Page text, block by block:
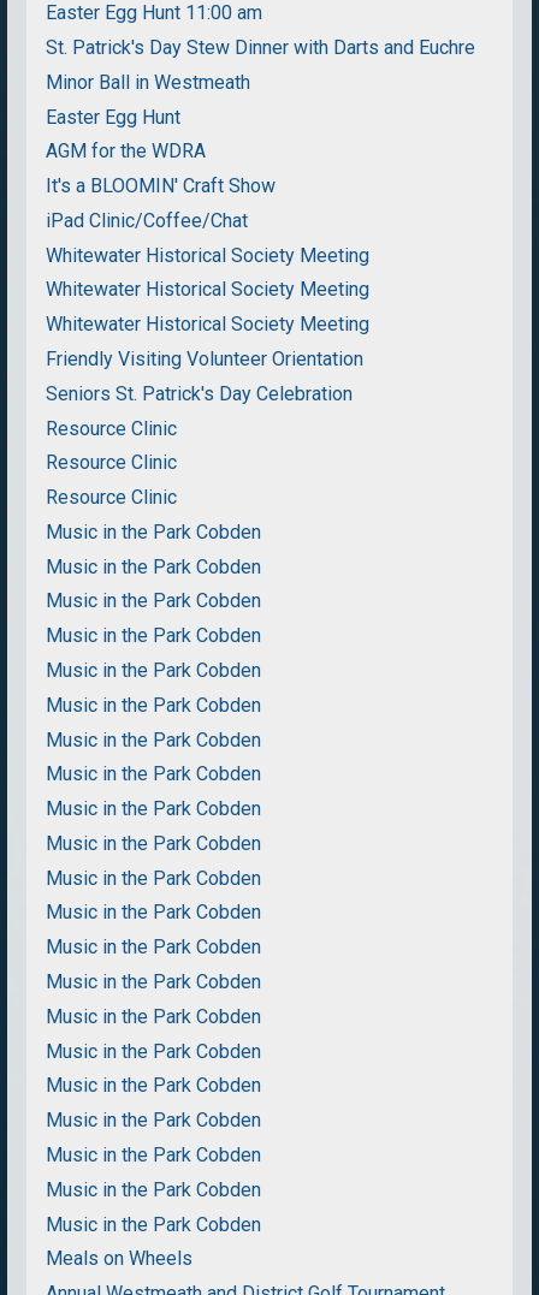
Easter Egg Hunt 11:00 am
St. Patrick's Day Stew Dinner with Darts and Euchre
Minor Ball in Westmeath
Easter Egg Hunt
AGM for the WDRA
It's a BLOOMIN' Craft Show
iPad Clinic/Coffee/Chat
Whitewater Historical Society Meeting
Whitewater Historical Society Meeting
Whitewater Historical Society Meeting
Friendly Visiting Volunteer Orientation
Seniors St. Patrick's Day Celebration
Resource Clinic
Resource Clinic
Resource Clinic
Music in the Park Cobden
Music in the Park Cobden
Music in the Park Cobden
Music in the Park Cobden
Music in the Park Cobden
Music in the Park Cobden
Music in the Park Cobden
Music in the Park Cobden
Music in the Park Cobden
Music in the Park Cobden
Music in the Park Cobden
Music in the Park Cobden
Music in the Park Cobden
Music in the Park Cobden
Music in the Park Cobden
Music in the Park Cobden
Music in the Park Cobden
Music in the Park Cobden
Music in the Park Cobden
Music in the Park Cobden
Music in the Park Cobden
Meals on Wheels